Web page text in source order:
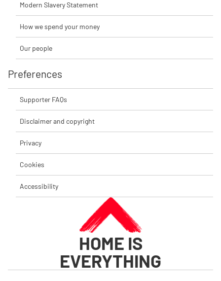
Modern Slavery Statement
How we spend your money
Our people
Preferences
Supporter FAQs
Disclaimer and copyright
Privacy
Cookies
Accessibility
HOME IS
EVERYTHING